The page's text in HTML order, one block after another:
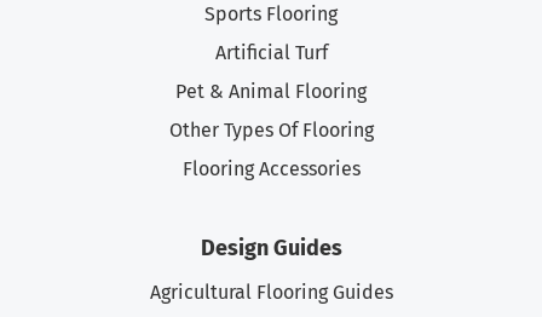
Sports Flooring
Artificial Turf
Pet & Animal Flooring
Other Types Of Flooring
Flooring Accessories
Design Guides
Agricultural Flooring Guides